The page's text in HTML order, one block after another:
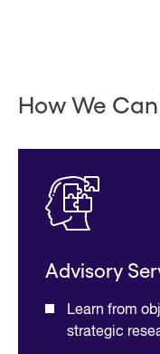
How We
Advisory
Learn from
strategic